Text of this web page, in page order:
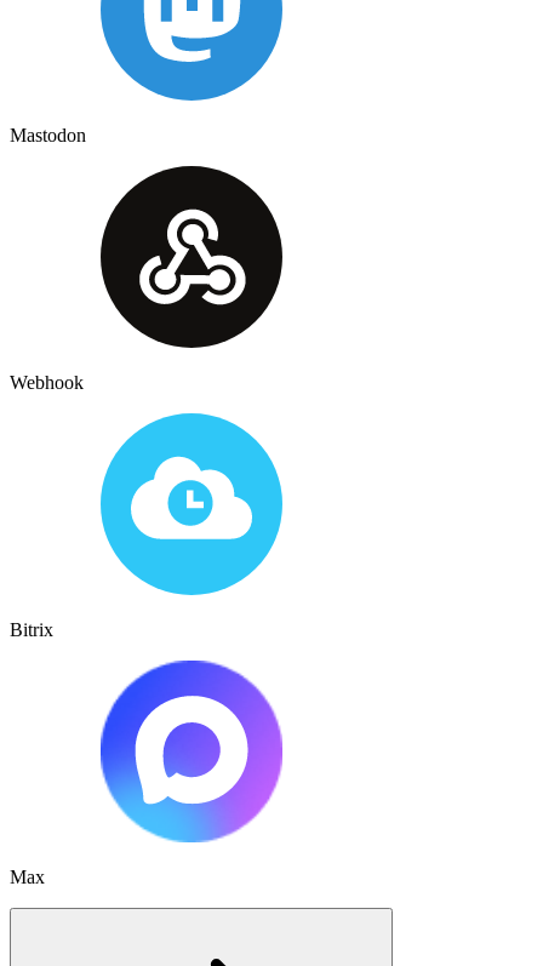
Mastodon
Webhook
Bitrix
Max